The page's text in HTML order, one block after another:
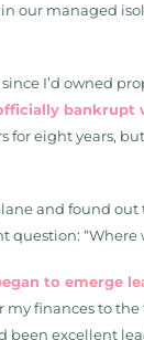
our managed
I’d owned
for eight years,
and found
question: “Where
to emerge
my finances to
been excellent